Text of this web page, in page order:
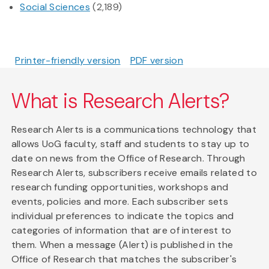
Social Sciences (2,189)
Printer-friendly version PDF version
What is Research Alerts?
Research Alerts is a communications technology that
allows UoG faculty, staff and students to stay up to
date on news from the Office of Research. Through
Research Alerts, subscribers receive emails related to
research funding opportunities, workshops and
events, policies and more. Each subscriber sets
individual preferences to indicate the topics and
categories of information that are of interest to
them. When a message (Alert) is published in the
Office of Research that matches the subscriber's